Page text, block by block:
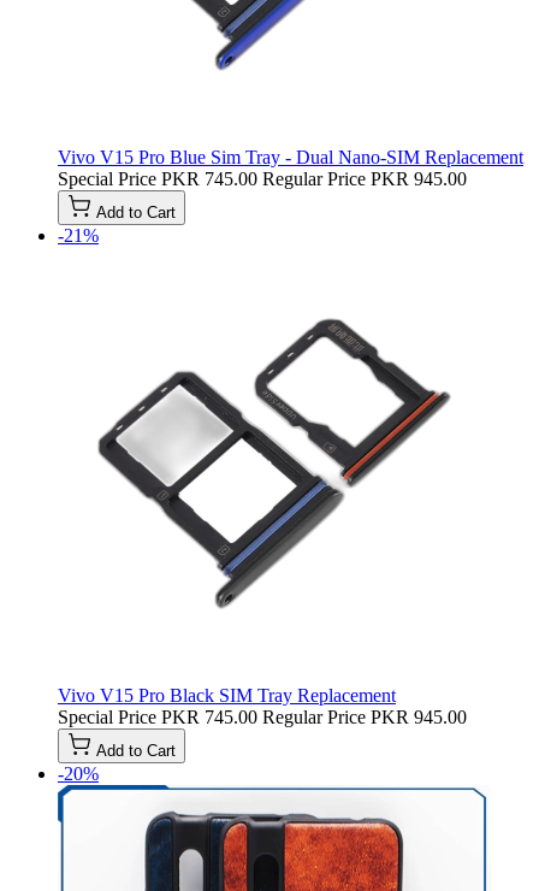
Vivo V15 Pro Blue Sim Tray - Dual Nano-SIM Replacement
Special Price PKR 745.00 Regular Price PKR 945.00
Add to Cart
-21%
Vivo V15 Pro Black SIM Tray Replacement
Special Price PKR 745.00 Regular Price PKR 945.00
Add to Cart
-20%